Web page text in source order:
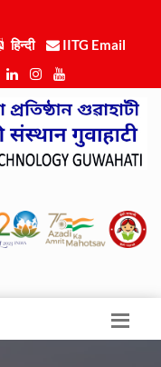
हिन्दी
IITG Email